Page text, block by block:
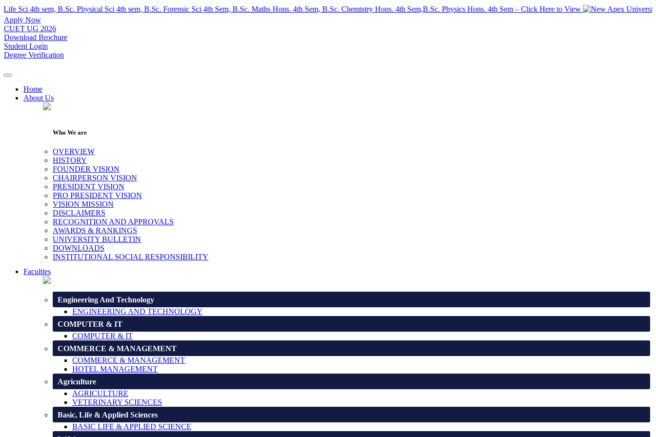
sem, B.Sc. Physical Sci 4th sem, B.Sc. Forensic Sci 4th Sem, B.Sc. Maths Hons. 4th Sem, B.Sc. Chemistry Hons. 4th Sem,B.Sc. Physics Hons. 4th Sem – Click Here to View
Apex University has
Apply Now
CUET UG 2026
Download Brochure
Student Login
Degree Verification
Home
About Us
Who We are
OVERVIEW
HISTORY
FOUNDER VISION
CHAIRPERSON VISION
PRESIDENT VISION
PRO PRESIDENT VISION
VISION MISSION
DISCLAIMERS
RECOGNITION AND APPROVALS
AWARDS & RANKINGS
UNIVERSITY BULLETIN
DOWNLOADS
INSTITUTIONAL SOCIAL RESPONSIBILITY
Faculties
Engineering And Technology
ENGINEERING AND TECHNOLOGY
COMPUTER & IT
COMPUTER & IT
COMMERCE & MANAGEMENT
COMMERCE & MANAGEMENT
HOTEL MANAGEMENT
Agriculture
AGRICULTURE
VETERINARY SCIENCES
Basic, Life & Applied Sciences
BASIC LIFE & APPLIED SCIENCE